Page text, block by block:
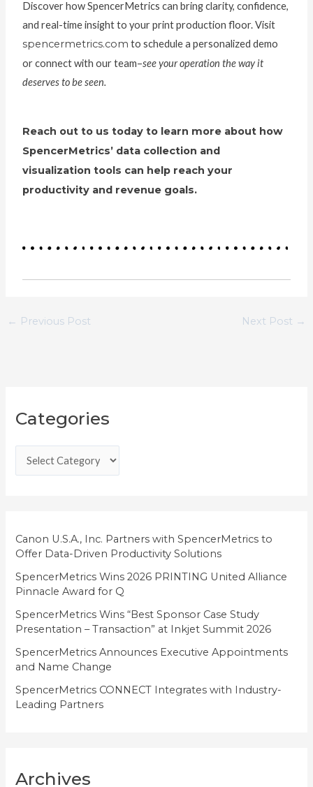
Discover how SpencerMetrics can bring clarity, confidence,
and real-time insight to your print production floor. Visit
spencermetrics.com to schedule a personalized demo
or connect with our team–see your operation the way it
deserves to be seen.
Reach out to us today to learn more about how
SpencerMetrics’ data collection and
visualization tools can help reach your
productivity and revenue goals.
← Previous Post Next Post →
Categories
a
g
i
e
s
Canon U.S.A., Inc. Partners with SpencerMetrics to
Offer Data-Driven Productivity Solutions
SpencerMetrics Wins 2026 PRINTING United Alliance
Pinnacle Award for Q
SpencerMetrics Wins “Best Sponsor Case Study
Presentation – Transaction” at Inkjet Summit 2026
SpencerMetrics Announces Executive Appointments
and Name Change
SpencerMetrics CONNECT Integrates with Industry-
Leading Partners
Archives